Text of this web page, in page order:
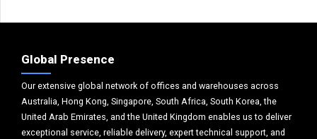
Global Presence
Our extensive global network of offices and warehouses across
Australia, Hong Kong, Singapore, South Africa, South Korea, the
United Arab Emirates, and the United Kingdom enables us to deliver
exceptional service, reliable delivery, expert technical support, and